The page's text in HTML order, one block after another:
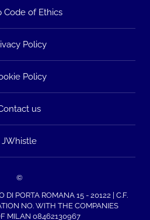
Code of Ethics
Policy
Policy
us
JWhistle
©
DI PORTA ROMANA 15 - 20122 | C.F.
NO. WITH THE COMPANIES
MILAN 08462130967